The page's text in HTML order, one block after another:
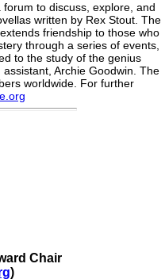
to discuss, explore, and
written by Rex Stout. The
friendship to those who
through a series of events,
to the study of the genius
Archie Goodwin. The
worldwide. For further
Chair
)